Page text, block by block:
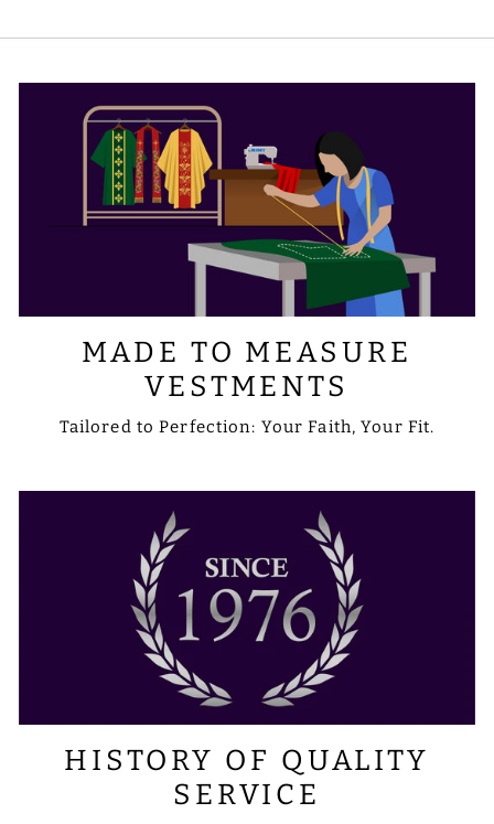
requirements with us via email at
MADE TO MEASURE
VESTMENTS
Tailored to Perfection: Your Faith, Your Fit.
HISTORY OF QUALITY
SERVICE